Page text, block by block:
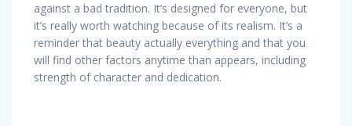
against a bad tradition. It’s designed for everyone, but
it’s really worth watching because of its realism. It’s a
reminder that beauty actually everything and that you
will find other factors anytime than appears, including
strength of character and dedication.